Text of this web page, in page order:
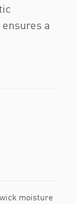
a
moisture